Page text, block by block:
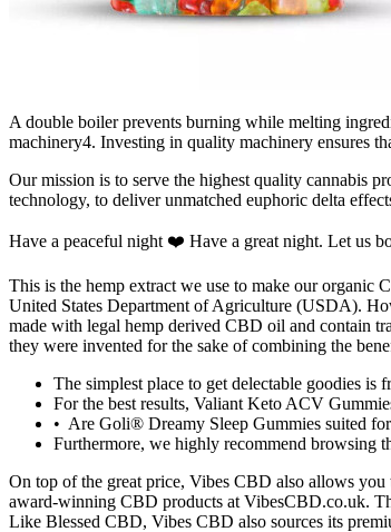
A double boiler prevents burning while melting
machinery4. Investing in quality machinery ensures
Our mission is to serve the highest quality cannabis
technology, to deliver unmatched euphoric delta
Have a peaceful night ❤️ Have a great night. Let us
This is the hemp extract we use to make our
United States Department of Agriculture (USDA).
made with legal hemp derived CBD oil and contain
they were invented for the sake of combining the
The simplest place to get delectable goodies is
For the best results, Valiant Keto ACV
• Are Goli® Dreamy Sleep Gummies suited
Furthermore, we highly recommend browsing
On top of the great price, Vibes CBD also allows
award-winning CBD products at VibesCBD.co.uk.
Like Blessed CBD, Vibes CBD also sources its